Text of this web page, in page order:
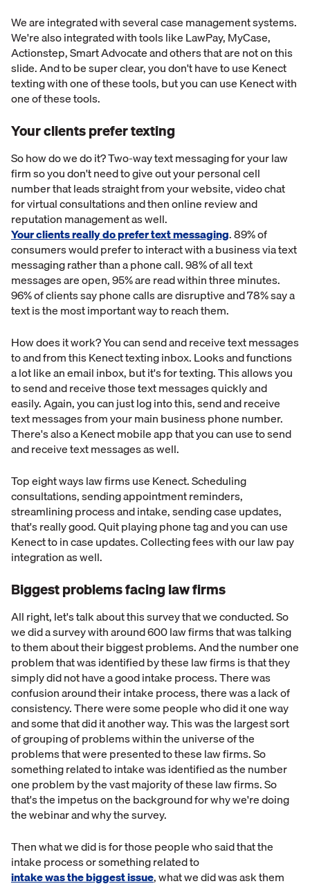
We are integrated with several case management systems.
We're also integrated with tools like LawPay, MyCase,
Actionstep, Smart Advocate and others that are not on this
slide. And to be super clear, you don't have to use Kenect
texting with one of these tools, but you can use Kenect with
one of these tools.
Your clients prefer texting
So how do we do it? Two-way text messaging for your law
firm so you don't need to give out your personal cell
number that leads straight from your website, video chat
for virtual consultations and then online review and
reputation management as well.
Your clients really do prefer text messaging. 89% of
consumers would prefer to interact with a business via text
messaging rather than a phone call. 98% of all text
messages are open, 95% are read within three minutes.
96% of clients say phone calls are disruptive and 78% say a
text is the most important way to reach them.
How does it work? You can send and receive text messages
to and from this Kenect texting inbox. Looks and functions
a lot like an email inbox, but it's for texting. This allows you
to send and receive those text messages quickly and
easily. Again, you can just log into this, send and receive
text messages from your main business phone number.
There's also a Kenect mobile app that you can use to send
and receive text messages as well.
Top eight ways law firms use Kenect. Scheduling
consultations, sending appointment reminders,
streamlining process and intake, sending case updates,
that's really good. Quit playing phone tag and you can use
Kenect to in case updates. Collecting fees with our law pay
integration as well.
Biggest problems facing law firms
All right, let's talk about this survey that we conducted. So
we did a survey with around 600 law firms that was talking
to them about their biggest problems. And the number one
problem that was identified by these law firms is that they
simply did not have a good intake process. There was
confusion around their intake process, there was a lack of
consistency. There were some people who did it one way
and some that did it another way. This was the largest sort
of grouping of problems within the universe of the
problems that were presented to these law firms. So
something related to intake was identified as the number
one problem by the vast majority of these law firms. So
that's the impetus on the background for why we're doing
the webinar and why the survey.
Then what we did is for those people who said that the
intake process or something related to
intake was the biggest issue, what we did was ask them